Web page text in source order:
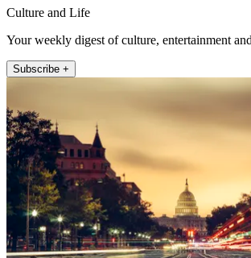
Culture and Life
Your weekly digest of culture, entertainment
Subscribe +